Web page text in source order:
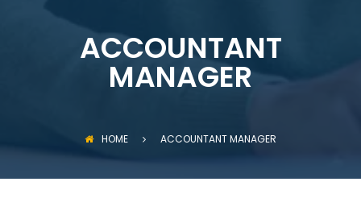
ACCOUNTANT
MANAGER
HOME ACCOUNTANT MANAGER